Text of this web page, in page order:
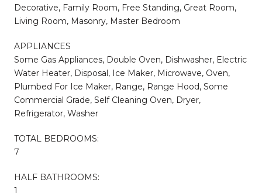
Decorative, Family Room, Free Standing, Great Room,
Living Room, Masonry, Master Bedroom
APPLIANCES
Some Gas Appliances, Double Oven, Dishwasher, Electric
Water Heater, Disposal, Ice Maker, Microwave, Oven,
Plumbed For Ice Maker, Range, Range Hood, Some
Commercial Grade, Self Cleaning Oven, Dryer,
Refrigerator, Washer
TOTAL BEDROOMS:
7
HALF BATHROOMS:
1